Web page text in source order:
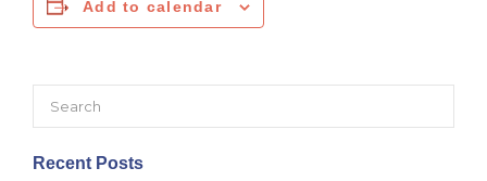
Add to calendar
Recent Posts